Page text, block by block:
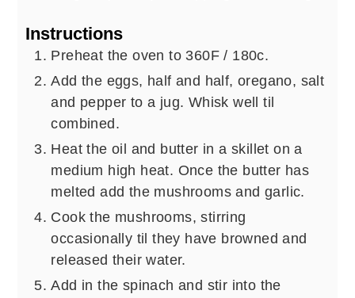
Instructions
Preheat the oven to 360F / 180c.
Add the eggs, half and half, oregano, salt
and pepper to a jug. Whisk well til
combined.
Heat the oil and butter in a skillet on a
medium high heat. Once the butter has
melted add the mushrooms and garlic.
Cook the mushrooms, stirring
occasionally til they have browned and
released their water.
Add in the spinach and stir into the